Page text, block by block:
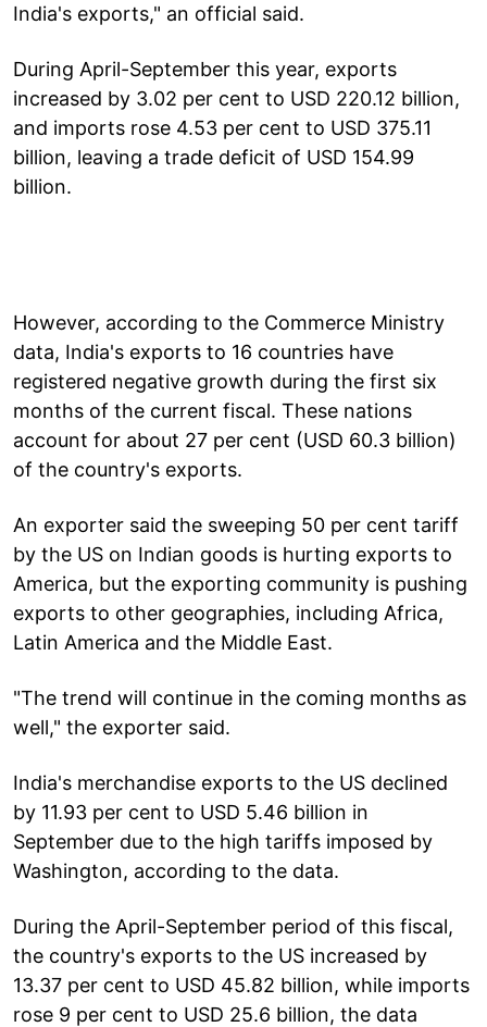
India's exports," an official said.
During April-September this year, exports
increased by 3.02 per cent to USD 220.12 billion,
and imports rose 4.53 per cent to USD 375.11
billion, leaving a trade deficit of USD 154.99
billion.
However, according to the Commerce Ministry
data, India's exports to 16 countries have
registered negative growth during the first six
months of the current fiscal. These nations
account for about 27 per cent (USD 60.3 billion)
of the country's exports.
An exporter said the sweeping 50 per cent tariff
by the US on Indian goods is hurting exports to
America, but the exporting community is pushing
exports to other geographies, including Africa,
Latin America and the Middle East.
"The trend will continue in the coming months as
well," the exporter said.
India's merchandise exports to the US declined
by 11.93 per cent to USD 5.46 billion in
September due to the high tariffs imposed by
Washington, according to the data.
During the April-September period of this fiscal,
the country's exports to the US increased by
13.37 per cent to USD 45.82 billion, while imports
rose 9 per cent to USD 25.6 billion, the data